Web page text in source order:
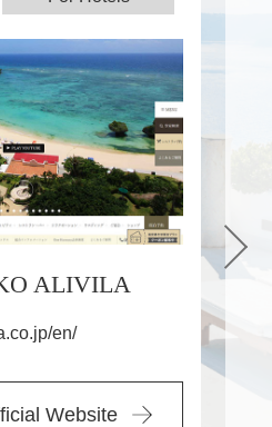
INN HOTELS
www.route-inn.co.jp/
View Official Website